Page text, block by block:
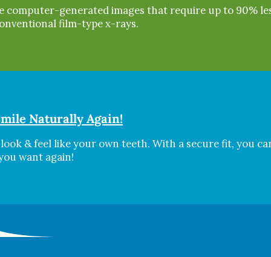
computer-generated images that require up to 90%
film-type x-rays.
Naturally Again!
& feel like your own teeth. With a secure fit, you
want again!